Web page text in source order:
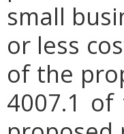
small
or less
of the
4007.1